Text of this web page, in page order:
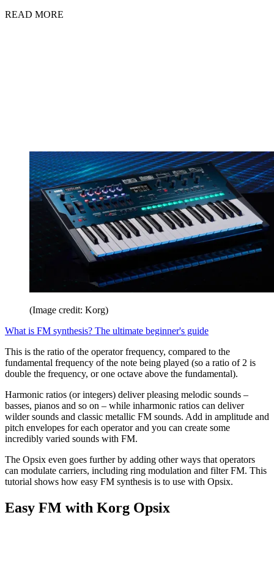
READ MORE
(Image credit: Korg)
What is FM synthesis? The ultimate beginner's guide
This is the ratio of the operator frequency, compared to the
fundamental frequency of the note being played (so a ratio of 2 is
double the frequency, or one octave above the fundamental).
Harmonic ratios (or integers) deliver pleasing melodic sounds –
basses, pianos and so on – while inharmonic ratios can deliver
wilder sounds and classic metallic FM sounds. Add in amplitude and
pitch envelopes for each operator and you can create some
incredibly varied sounds with FM.
The Opsix even goes further by adding other ways that operators
can modulate carriers, including ring modulation and filter FM. This
tutorial shows how easy FM synthesis is to use with Opsix.
Easy FM with Korg Opsix